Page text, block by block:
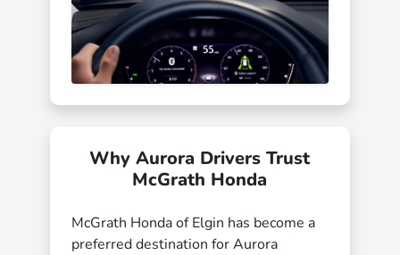
Why Aurora Drivers Trust
McGrath Honda
McGrath Honda of Elgin has become a
preferred destination for Aurora